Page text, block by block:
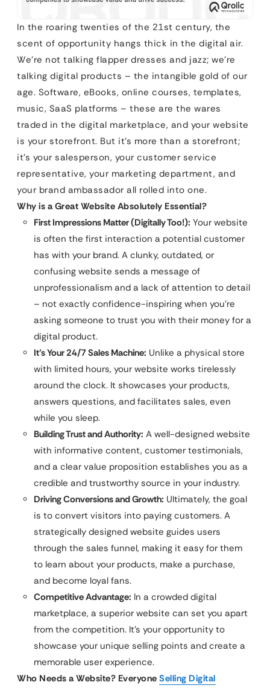
In the roaring twenties of the 21st century, the
scent of opportunity hangs thick in the digital air.
We’re not talking flapper dresses and jazz; we’re
talking digital products – the intangible gold of our
age. Software, eBooks, online courses, templates,
music, SaaS platforms – these are the wares
traded in the digital marketplace, and your website
is your storefront. But it’s more than a storefront;
it’s your salesperson, your customer service
representative, your marketing department, and
your brand ambassador all rolled into one.
Why is a Great Website Absolutely Essential?
First Impressions Matter (Digitally Too!): Your website
is often the first interaction a potential customer
has with your brand. A clunky, outdated, or
confusing website sends a message of
unprofessionalism and a lack of attention to detail
– not exactly confidence-inspiring when you’re
asking someone to trust you with their money for a
digital product.
It’s Your 24/7 Sales Machine: Unlike a physical store
with limited hours, your website works tirelessly
around the clock. It showcases your products,
answers questions, and facilitates sales, even
while you sleep.
Building Trust and Authority: A well-designed website
with informative content, customer testimonials,
and a clear value proposition establishes you as a
credible and trustworthy source in your industry.
Driving Conversions and Growth: Ultimately, the goal
is to convert visitors into paying customers. A
strategically designed website guides users
through the sales funnel, making it easy for them
to learn about your products, make a purchase,
and become loyal fans.
Competitive Advantage: In a crowded digital
marketplace, a superior website can set you apart
from the competition. It’s your opportunity to
showcase your unique selling points and create a
memorable user experience.
Who Needs a Website? Everyone Selling Digital